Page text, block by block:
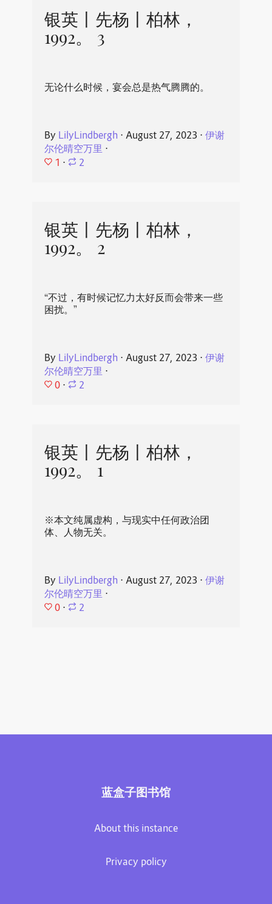
银英丨先杨丨柏林，
1992。 3
无论什么时候，宴会总是热气腾腾的。
By LilyLindbergh ⋅ August 27, 2023 ⋅ 伊谢
尔伦晴空万里⋅
1 ⋅ 2
银英丨先杨丨柏林，
1992。 2
“不过，有时候记忆力太好反而会带来一些
困扰。”
By LilyLindbergh ⋅ August 27, 2023 ⋅ 伊谢
尔伦晴空万里⋅
0 ⋅ 2
银英丨先杨丨柏林，
1992。 1
※本文纯属虚构，与现实中任何政治团
体、人物无关。
By LilyLindbergh ⋅ August 27, 2023 ⋅ 伊谢
尔伦晴空万里⋅
0 ⋅ 2
蓝盒子图书馆
About this instance
Privacy policy